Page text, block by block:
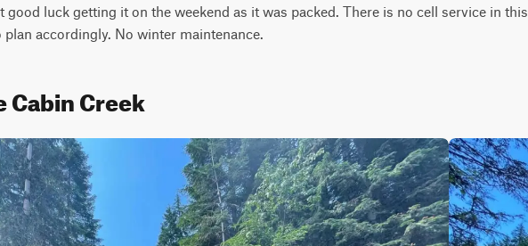
luck getting it on the weekend as it was packed. There is no cell service in this
accordingly. No winter maintenance.
Cabin Creek